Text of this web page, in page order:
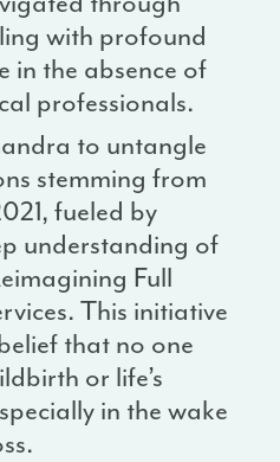
with profound
in the absence of
professionals.
to untangle
stemming from
fueled by
understanding of
Full
This initiative
that no one
or life’s
in the wake